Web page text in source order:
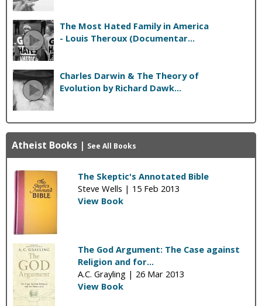
The Most Hated Family in America
- Louis Theroux (Documentar...
Charles Darwin & The Theory of
Evolution by Richard Dawk...
Atheist Books | See All Books
The Skeptic's Annotated Bible
Steve Wells | 15 Feb 2013
View Book
The God Argument: The Case against
Religion and for...
A.C. Grayling | 26 Mar 2013
View Book